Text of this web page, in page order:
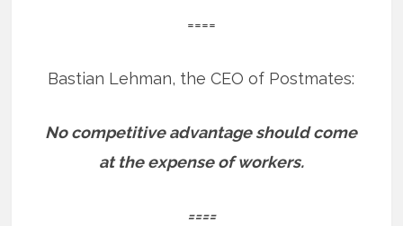
====
Bastian Lehman, the CEO of Postmates:
No competitive advantage should come
at the expense of workers.
====